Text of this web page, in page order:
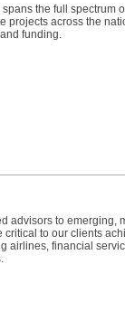
the full spectrum
projects across the
funding.
advisors to emerging,
to our clients
airlines, financial